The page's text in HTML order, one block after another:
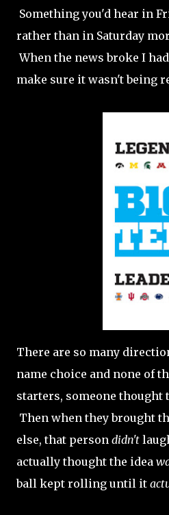
Something you'd hear in
rather than in Saturday
When the news broke I
make sure it wasn't being
There are so many
name choice and none of
starters, someone thought
Then when they brought
else, that person didn't
actually thought the idea
ball kept rolling until it